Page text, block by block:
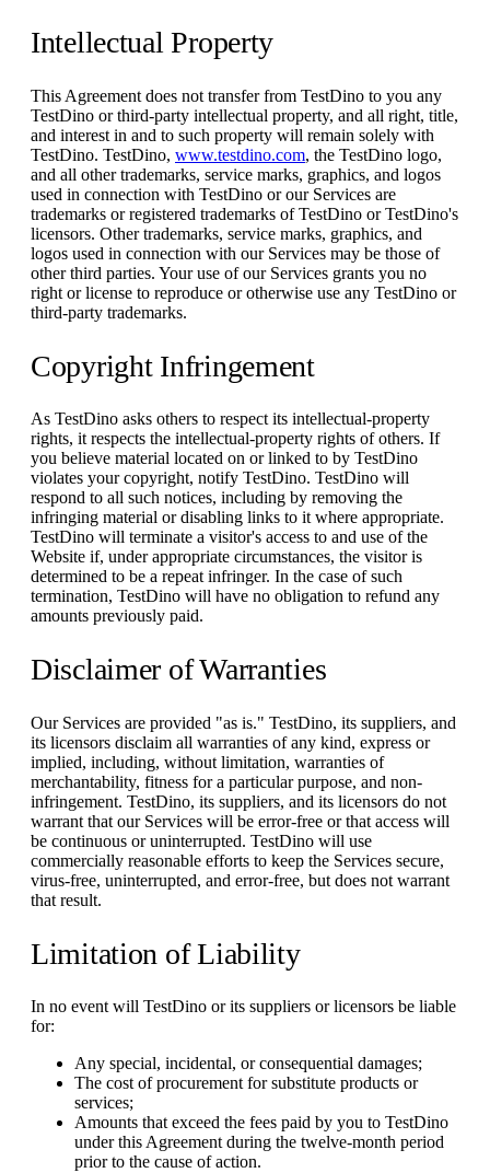
Intellectual Property
This Agreement does not transfer from TestDino to you any
TestDino or third-party intellectual property, and all right, title,
and interest in and to such property will remain solely with
TestDino. TestDino, www.testdino.com, the TestDino logo,
and all other trademarks, service marks, graphics, and logos
used in connection with TestDino or our Services are
trademarks or registered trademarks of TestDino or TestDino's
licensors. Other trademarks, service marks, graphics, and
logos used in connection with our Services may be those of
other third parties. Your use of our Services grants you no
right or license to reproduce or otherwise use any TestDino or
third-party trademarks.
Copyright Infringement
As TestDino asks others to respect its intellectual-property
rights, it respects the intellectual-property rights of others. If
you believe material located on or linked to by TestDino
violates your copyright, notify TestDino. TestDino will
respond to all such notices, including by removing the
infringing material or disabling links to it where appropriate.
TestDino will terminate a visitor's access to and use of the
Website if, under appropriate circumstances, the visitor is
determined to be a repeat infringer. In the case of such
termination, TestDino will have no obligation to refund any
amounts previously paid.
Disclaimer of Warranties
Our Services are provided "as is." TestDino, its suppliers, and
its licensors disclaim all warranties of any kind, express or
implied, including, without limitation, warranties of
merchantability, fitness for a particular purpose, and non-
infringement. TestDino, its suppliers, and its licensors do not
warrant that our Services will be error-free or that access will
be continuous or uninterrupted. TestDino will use
commercially reasonable efforts to keep the Services secure,
virus-free, uninterrupted, and error-free, but does not warrant
that result.
Limitation of Liability
In no event will TestDino or its suppliers or licensors be liable
for:
Any special, incidental, or consequential damages;
The cost of procurement for substitute products or
services;
Amounts that exceed the fees paid by you to TestDino
under this Agreement during the twelve-month period
prior to the cause of action.